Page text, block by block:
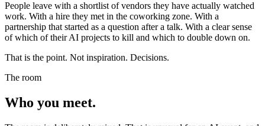
People leave with a shortlist of vendors they have actually watched
work. With a hire they met in the coworking zone. With a
partnership that started as a question after a talk. With a clear sense
of which of their AI projects to kill and which to double down on.
That is the point. Not inspiration. Decisions.
The room
Who you meet.